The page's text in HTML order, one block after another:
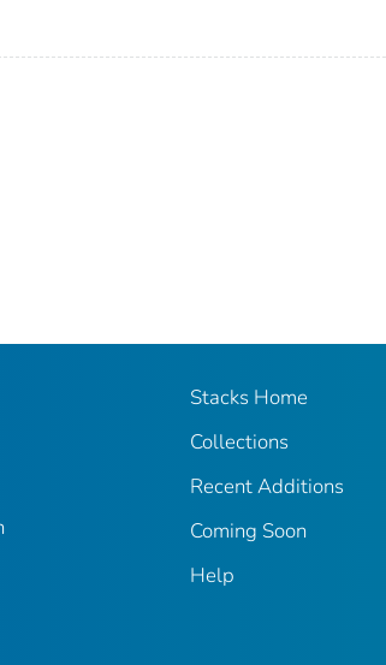
Stacks Home
Collections
Recent Additions
Coming Soon
Help